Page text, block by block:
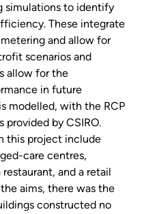
simulations to identify
These integrate
and allow for
scenarios and
allow for the
in future
modelled, with the RCP
provided by CSIRO.
this project include
care centres,
and a retail
the aims, there was the
constructed no